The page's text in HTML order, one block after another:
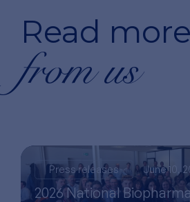
Read more
from us
Press releases June 10,
2026 National